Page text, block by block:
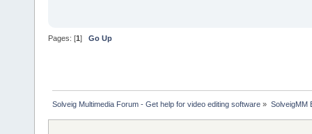
Pages: [1] Go Up
Solveig Multimedia Forum - Get help for video editing software » SolveigMM